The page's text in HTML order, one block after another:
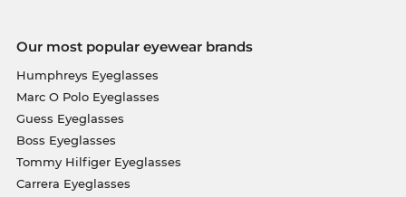
Our most popular eyewear brands
Humphreys Eyeglasses
Marc O Polo Eyeglasses
Guess Eyeglasses
Boss Eyeglasses
Tommy Hilfiger Eyeglasses
Carrera Eyeglasses